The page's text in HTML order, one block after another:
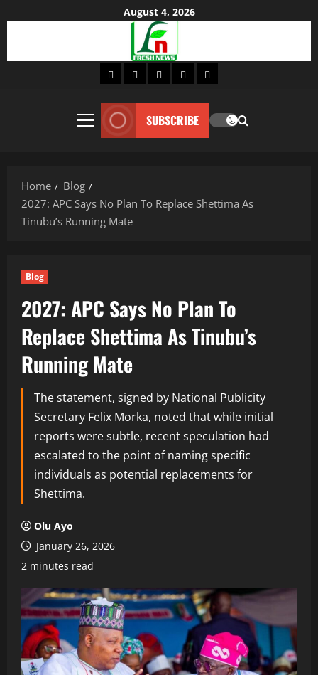
August 4, 2026
HomeAboutLifestyleFashionContact
Primary
SUBSCRIBE
Home
Blog
2027: APC Says No Plan To Replace Shettima As
Tinubu’s Running Mate
Blog
2027: APC Says No Plan To
Replace Shettima As Tinubu’s
Running Mate
The statement, signed by National Publicity
Secretary Felix Morka, noted that while initial
reports were subtle, recent speculation had
escalated to the point of naming specific
individuals as potential replacements for
Shettima.
Olu Ayo
January 26, 2026
2 minutes read